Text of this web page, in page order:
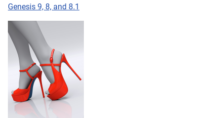
Genesis 9, 8, and 8.1